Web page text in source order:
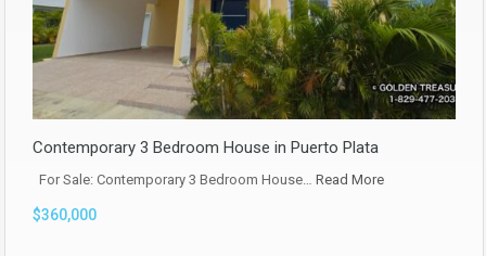
Contemporary 3 Bedroom House in Puerto Plata
For Sale: Contemporary 3 Bedroom House… Read More
$360,000